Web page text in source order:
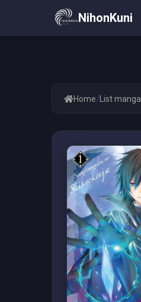
NihonKuni
Home/List manga